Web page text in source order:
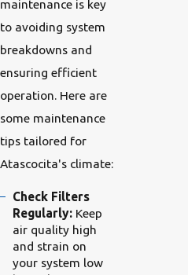
maintenance is key
to avoiding system
breakdowns and
ensuring efficient
operation. Here are
some maintenance
tips tailored for
Atascocita's climate:
Check Filters
Regularly:Keep
air quality high
and strain on
your system low